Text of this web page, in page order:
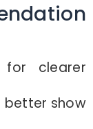
for clearer
better show